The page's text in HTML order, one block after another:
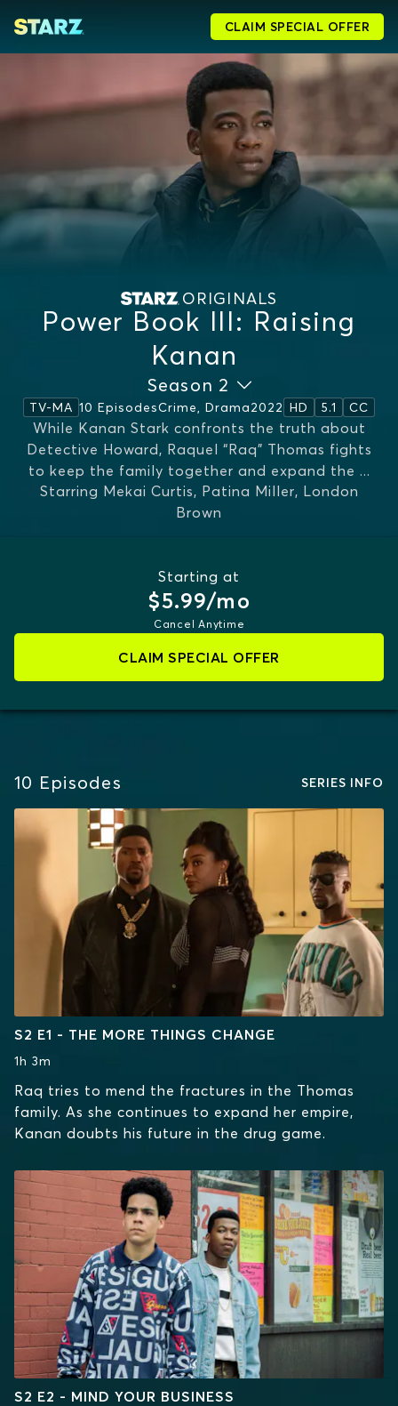
CLAIM SPECIAL OFFER
ORIGINALS
Power Book III: Raising
Kanan
Season 2
TV-MA 10 EpisodesCrime, Drama2022 HD 5.1 CC
While Kanan Stark confronts the truth about
Detective Howard, Raquel “Raq” Thomas fights
to keep the family together and expand the ...
MORE
Starring Mekai Curtis, Patina Miller, London
Brown
Starting at
$5.99/mo
Cancel Anytime
CLAIM SPECIAL OFFER
10 Episodes SERIES INFO
S2 E1 - THE MORE THINGS CHANGE
1h 3m
Raq tries to mend the fractures in the Thomas
family. As she continues to expand her empire,
Kanan doubts his future in the drug game.
S2 E2 - MIND YOUR BUSINESS